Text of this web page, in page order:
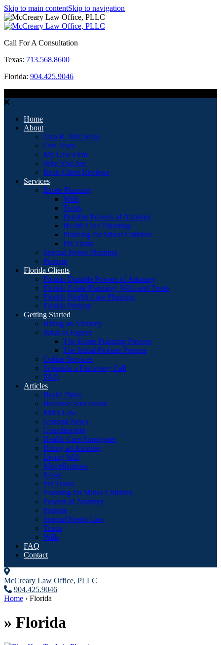
Skip to main contentSkip to navigation
Call For A Consultation
Texas: 713.568.8600
Florida: 904.425.9046
Home
About
Jana R. McCreary
Our Team
My Law Firm
Who You Are
Read Client Reviews
Services
Estate Planning
Wills
Trusts
Durable Powers of Attorney
Health Care Planning
Planning for Minor Children
Pet Trusts
Special Needs Planning
Probate
Florida Clients
Florida Durable Powers of Attorney
Florida Estate Planning: Wills and Trusts
Florida Health Care Planning
Florida Probate
Getting Started
Hiring an Attorney
What to Expect
The Estate Planning Process
The Initial Probate Process
Online Services
Schedule a Discovery Call
FAQ
Articles
Burial Plans
Business Succession
Elder Law
General News
Guardianship
Health Care Surrogates
Hiring an Attorney
Living Will
Miscellaneous
News
Pet Trusts
Planning for Minor Children
Powers of Attorney
Probate
Special Needs Law
Trusts
Wills
FAQ
Contact
McCreary Law Office, PLLC
904.425.9046
Home › Florida
» Florida